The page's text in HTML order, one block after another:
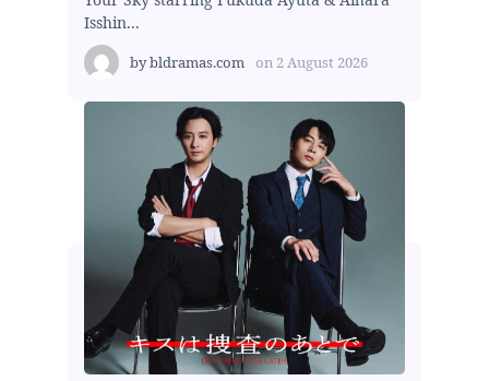
Isshin...
bybldramas.com on 2 August 2026